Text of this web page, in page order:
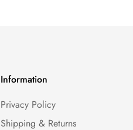
Information
Privacy Policy
Shipping & Returns